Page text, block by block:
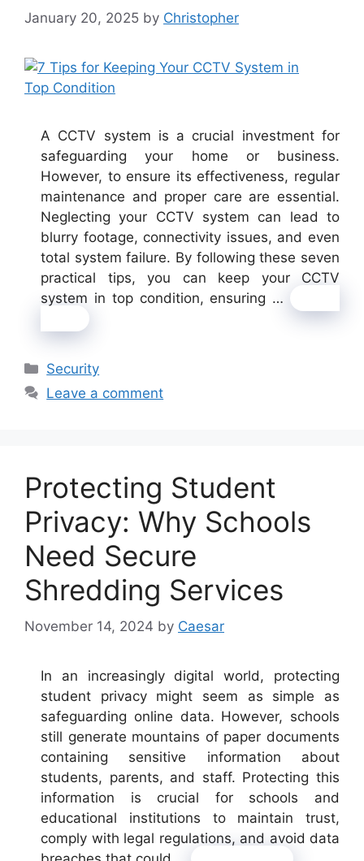
January 20, 2025 by Christopher
A CCTV system is a crucial investment for
safeguarding your home or business.
However, to ensure its effectiveness, regular
maintenance and proper care are essential.
Neglecting your CCTV system can lead to
blurry footage, connectivity issues, and even
total system failure. By following these seven
practical tips, you can keep your CCTV
system in top condition, ensuring …
Categories
Security
Leave a comment
Protecting Student
Privacy: Why Schools
Need Secure
Shredding Services
November 14, 2024 by Caesar
In an increasingly digital world, protecting
student privacy might seem as simple as
safeguarding online data. However, schools
still generate mountains of paper documents
containing sensitive information about
students, parents, and staff. Protecting this
information is crucial for schools and
educational institutions to maintain trust,
comply with legal regulations, and avoid data